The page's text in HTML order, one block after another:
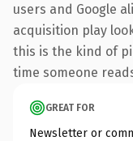
users and Google
acquisition play
this is the kind of
time someone
GREAT FOR
Newsletter or